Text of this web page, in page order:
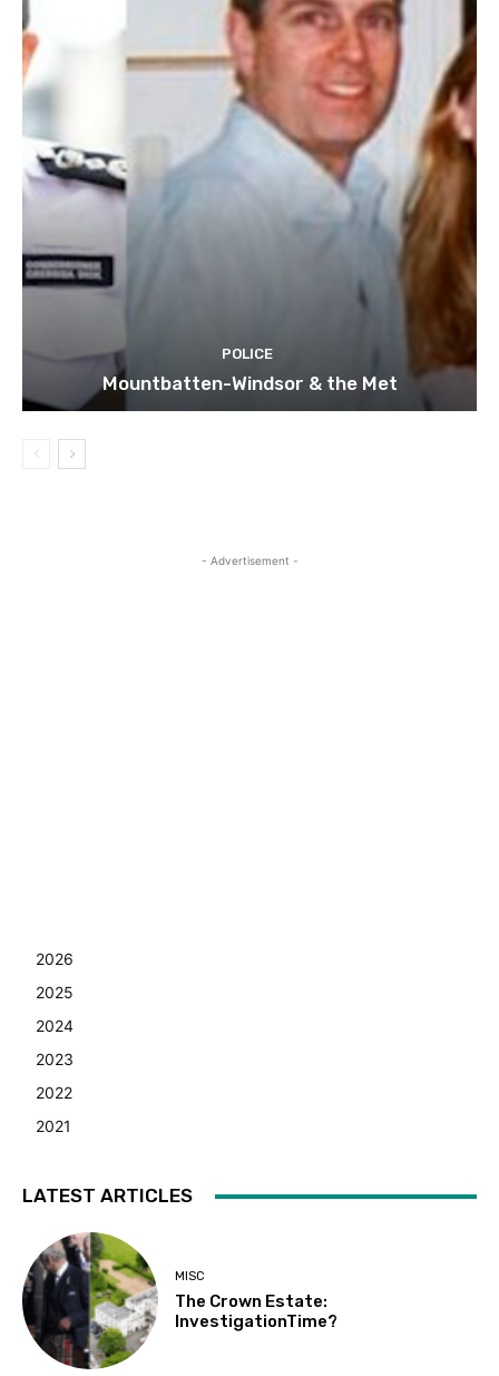
POLICE
Mountbatten-Windsor & the Met
- Advertisement -
2026
2025
2024
2023
2022
2021
LATEST ARTICLES
MISC
The Crown Estate:
InvestigationTime?